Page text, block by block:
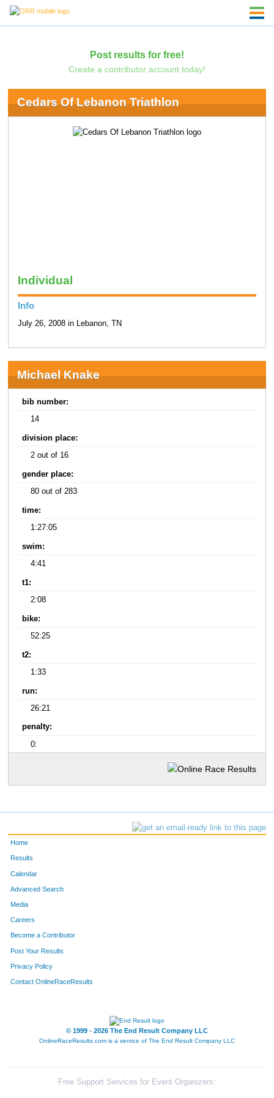
Post results for free!
Create a contributor account today!
Cedars Of Lebanon Triathlon
Individual
Info
July 26, 2008 in Lebanon, TN
Michael Knake
bib number:
14
division place:
2 out of 16
gender place:
80 out of 283
time:
1:27:05
swim:
4:41
t1:
2:08
bike:
52:25
t2:
1:33
run:
26:21
penalty:
0:
Home
Results
Calendar
Advanced Search
Media
Careers
Become a Contributor
Post Your Results
Privacy Policy
Contact OnlineRaceResults
© 1999 - 2026 The End Result Company LLC
OnlineRaceResults.com is a service of The End Result Company LLC
Free Support Services for Event Organizers: